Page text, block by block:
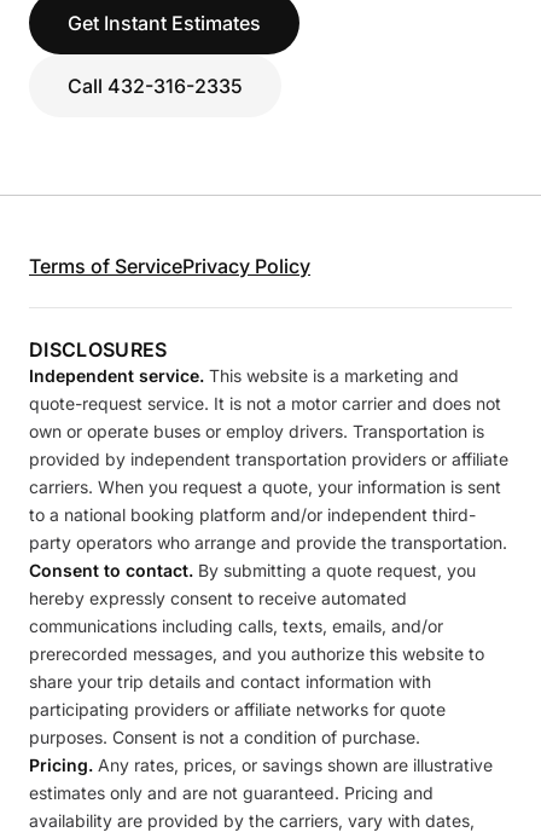
Get Instant Estimates
Call 432-316-2335
Terms of ServicePrivacy Policy
DISCLOSURES
Independent service. This website is a marketing and
quote-request service. It is not a motor carrier and does not
own or operate buses or employ drivers. Transportation is
provided by independent transportation providers or affiliate
carriers. When you request a quote, your information is sent
to a national booking platform and/or independent third-
party operators who arrange and provide the transportation.
Consent to contact. By submitting a quote request, you
hereby expressly consent to receive automated
communications including calls, texts, emails, and/or
prerecorded messages, and you authorize this website to
share your trip details and contact information with
participating providers or affiliate networks for quote
purposes. Consent is not a condition of purchase.
Pricing. Any rates, prices, or savings shown are illustrative
estimates only and are not guaranteed. Pricing and
availability are provided by the carriers, vary with dates,